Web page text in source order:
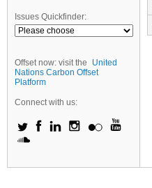
Issues Quickfinder:
Offset now: visit the
United
Nations Carbon Offset
Platform
Connect with us: